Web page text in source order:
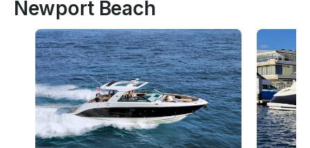
Newport Beach